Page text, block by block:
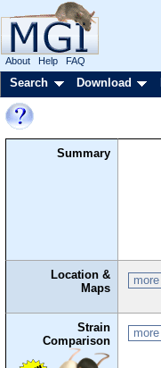
About Help FAQ
Search Download
Summary
Location &
Maps
more
Strain
Comparison
more